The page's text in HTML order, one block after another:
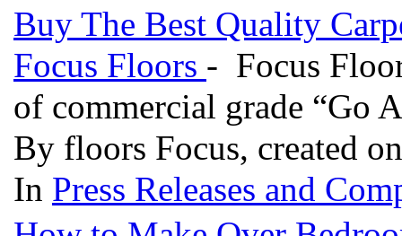
Buy The Best Quality
Focus Floors - Focus
of commercial grade “Go
By floors Focus, created
In Press Releases and